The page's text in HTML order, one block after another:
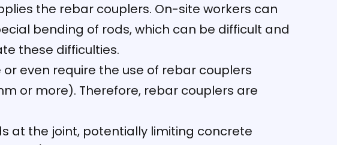
the rebar couplers. On-site workers can
bending of rods, which can be difficult and
these difficulties.
even require the use of rebar couplers
or more). Therefore, rebar couplers are
at the joint, potentially limiting concrete